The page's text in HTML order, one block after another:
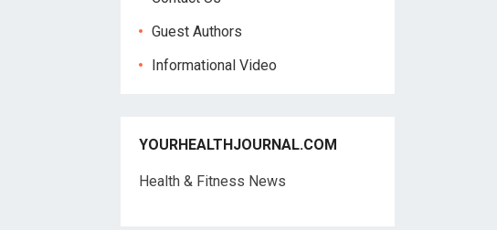
Guest Authors
Informational Video
YOURHEALTHJOURNAL.COM
Health & Fitness News